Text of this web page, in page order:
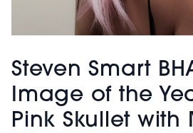
Steven Smart
Image of the
Pink Skullet with